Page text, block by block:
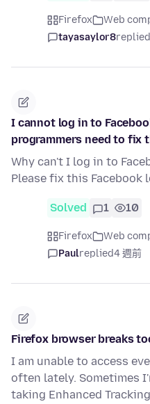
Firefox Web
tayasaylor8replied
I cannot log in to
programmers need to fix
Why can't I log in to
Please fix this Facebook
Solved 1 10
Firefox Web
Paulreplied4 週前
Firefox browser breaks
I am unable to access
often lately. Sometimes
taking Enhanced